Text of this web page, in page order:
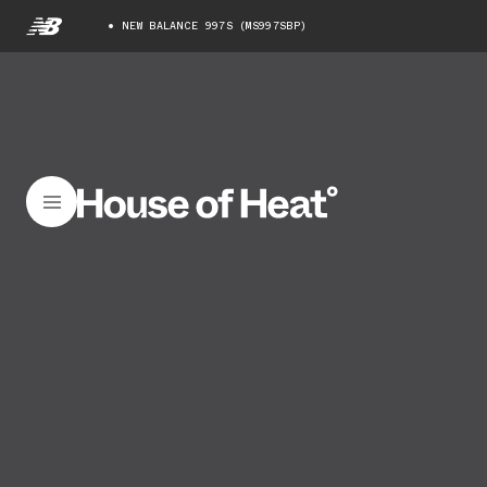
NEW BALANCE 997S (MS997SBP)